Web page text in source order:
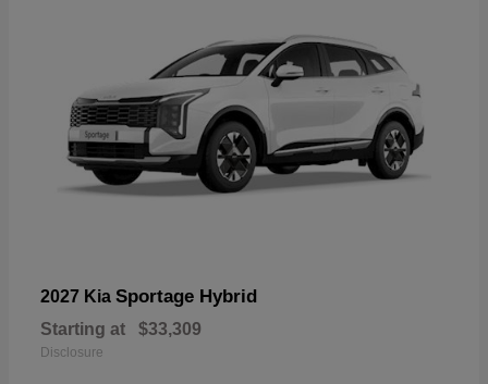
2027 Kia Sportage Hybrid
Starting at $33,309
Disclosure